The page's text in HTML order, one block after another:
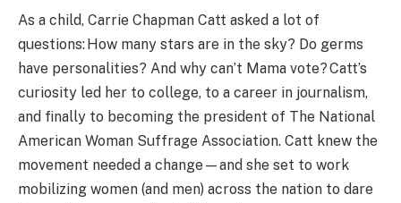
As a child, Carrie Chapman Catt asked a lot of
questions: How many stars are in the sky? Do germs
have personalities? And why can’t Mama vote? Catt’s
curiosity led her to college, to a career in journalism,
and finally to becoming the president of The National
American Woman Suffrage Association. Catt knew the
movement needed a change—and she set to work
mobilizing women (and men) across the nation to dare